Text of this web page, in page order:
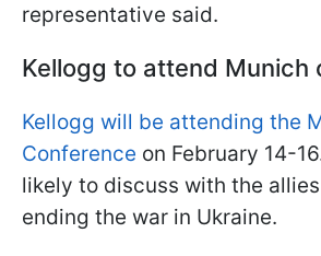
representative said.
Kellogg to attend Munich
Kellogg will be attending the
Conference on February 14-
likely to discuss with the
ending the war in Ukraine.